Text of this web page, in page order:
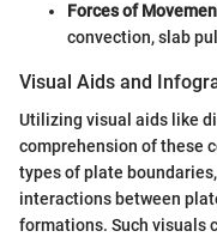
Forces of
convection, slab
Visual Aids and
Utilizing visual aids like
comprehension of these
types of plate
interactions between
formations. Such visuals